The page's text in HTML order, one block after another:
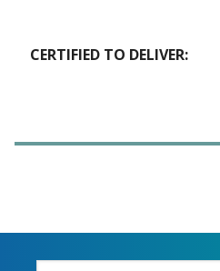
CERTIFIED TO DELIVER: